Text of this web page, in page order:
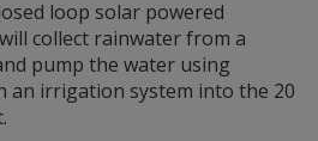
loop solar powered
collect rainwater from a
pump the water using
irrigation system into the 20